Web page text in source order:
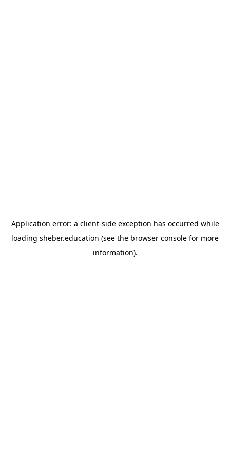
Application error: a client-side exception has occurred while
loading sheber.education (see the browser console for more
information).